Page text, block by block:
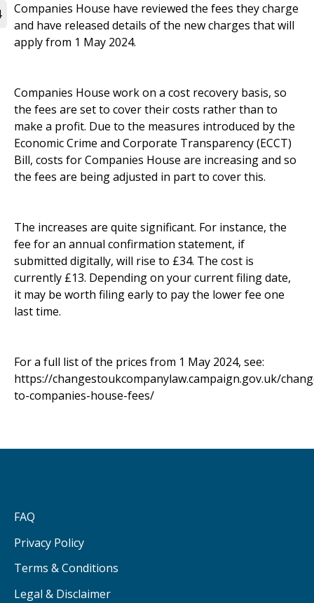
Companies House have reviewed the fees they charge
and have released details of the new charges that will
apply from 1 May 2024.
Companies House work on a cost recovery basis, so
the fees are set to cover their costs rather than to
make a profit. Due to the measures introduced by the
Economic Crime and Corporate Transparency (ECCT)
Bill, costs for Companies House are increasing and so
the fees are being adjusted in part to cover this.
The increases are quite significant. For instance, the
fee for an annual confirmation statement, if
submitted digitally, will rise to £34. The cost is
currently £13. Depending on your current filing date,
it may be worth filing early to pay the lower fee one
last time.
For a full list of the prices from 1 May 2024, see:
https://changestoukcompanylaw.campaign.gov.uk/
to-companies-house-fees/
FAQ
Privacy Policy
Terms & Conditions
Legal & Disclaimer